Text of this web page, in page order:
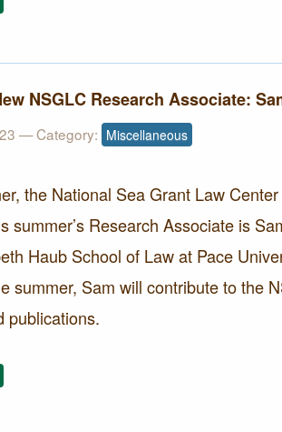
NSGLC Research Associate:
— Category: Miscellaneous
the National Sea Grant Law
summer’s Research Associate is
Haub School of Law at Pace
summer, Sam will contribute to the
publications.